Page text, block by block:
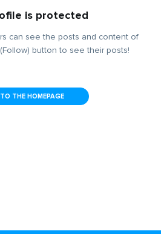
is protected
can see the posts and content of
button to see their posts!
THE HOMEPAGE